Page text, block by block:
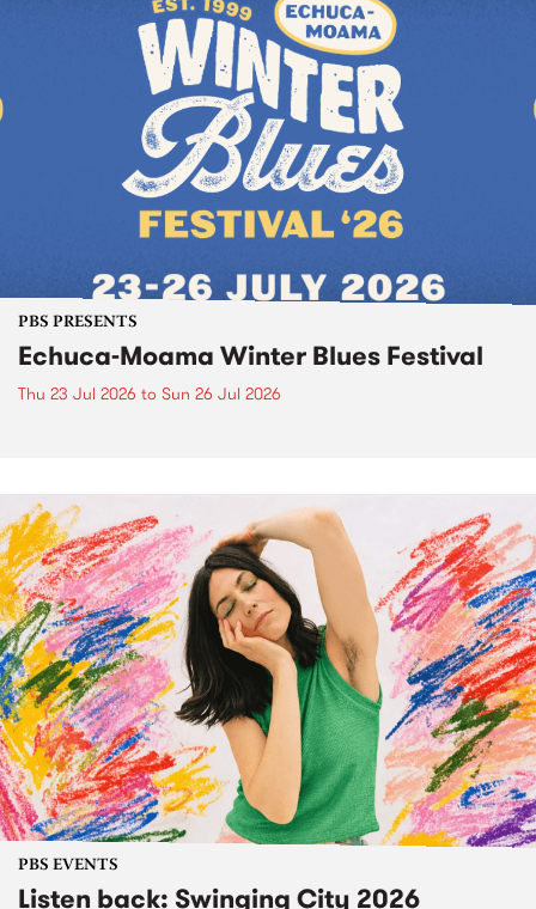
PBS PRESENTS
Echuca-Moama Winter Blues Festival
Thu 23 Jul 2026 to Sun 26 Jul 2026
PBS EVENTS
Listen back: Swinging City 2026